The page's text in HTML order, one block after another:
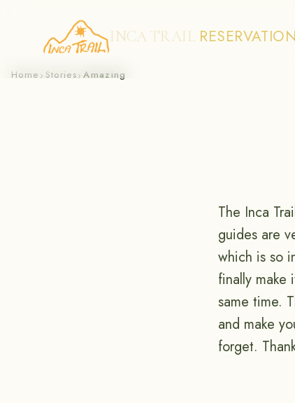
Skip
INCA TRAIL
Home › Stories› Amazing
The Inca
guides are
which is so
finally make
same time.
and make
forget.